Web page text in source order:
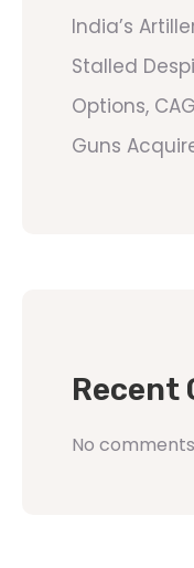
India’s
Stalled
Options,
Guns
Recent
No